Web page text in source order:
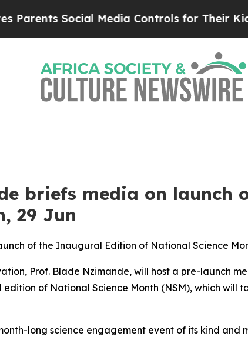
Social Media Controls for Their Kids.
briefs media on
29 Jun
of the Inaugural Edition of National Science
Prof. Blade Nzimande, will host a pre-launch
of National Science Month (NSM), which will
long science engagement event of its kind